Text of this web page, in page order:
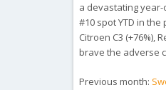
a devastating year-
#10 spot YTD in the
Citroen C3 (+76%),
brave the adverse
Previous month: